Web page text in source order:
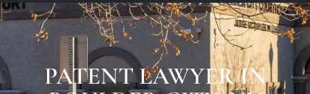
PATENT LAWYER IN